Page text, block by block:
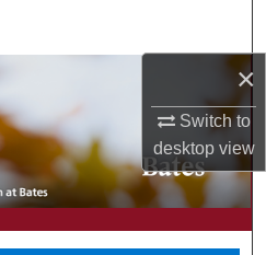
×
Switch to
desktopview
Network™